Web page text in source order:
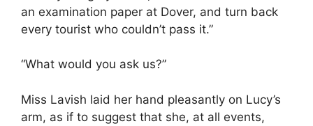
an examination paper at Dover, and turn back
every tourist who couldn’t pass it.”
“What would you ask us?”
Miss Lavish laid her hand pleasantly on Lucy’s
arm, as if to suggest that she, at all events,